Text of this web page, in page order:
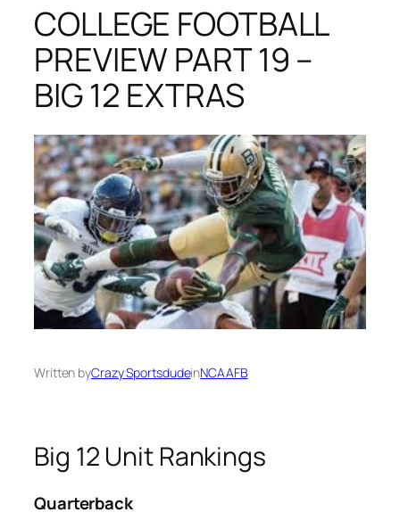
COLLEGE FOOTBALL
PREVIEW PART 19 –
BIG 12 EXTRAS
Written byCrazy SportsdudeinNCAAFB
Big 12 Unit Rankings
Quarterback